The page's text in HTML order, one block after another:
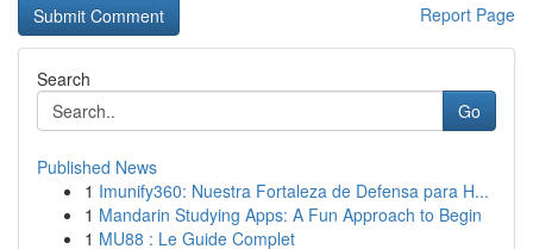
Report Page
Search
Go
Published News
1 Imunify360: Nuestra Fortaleza de Defensa para H...
1 Mandarin Studying Apps: A Fun Approach to Begin
1 MU88 : Le Guide Complet